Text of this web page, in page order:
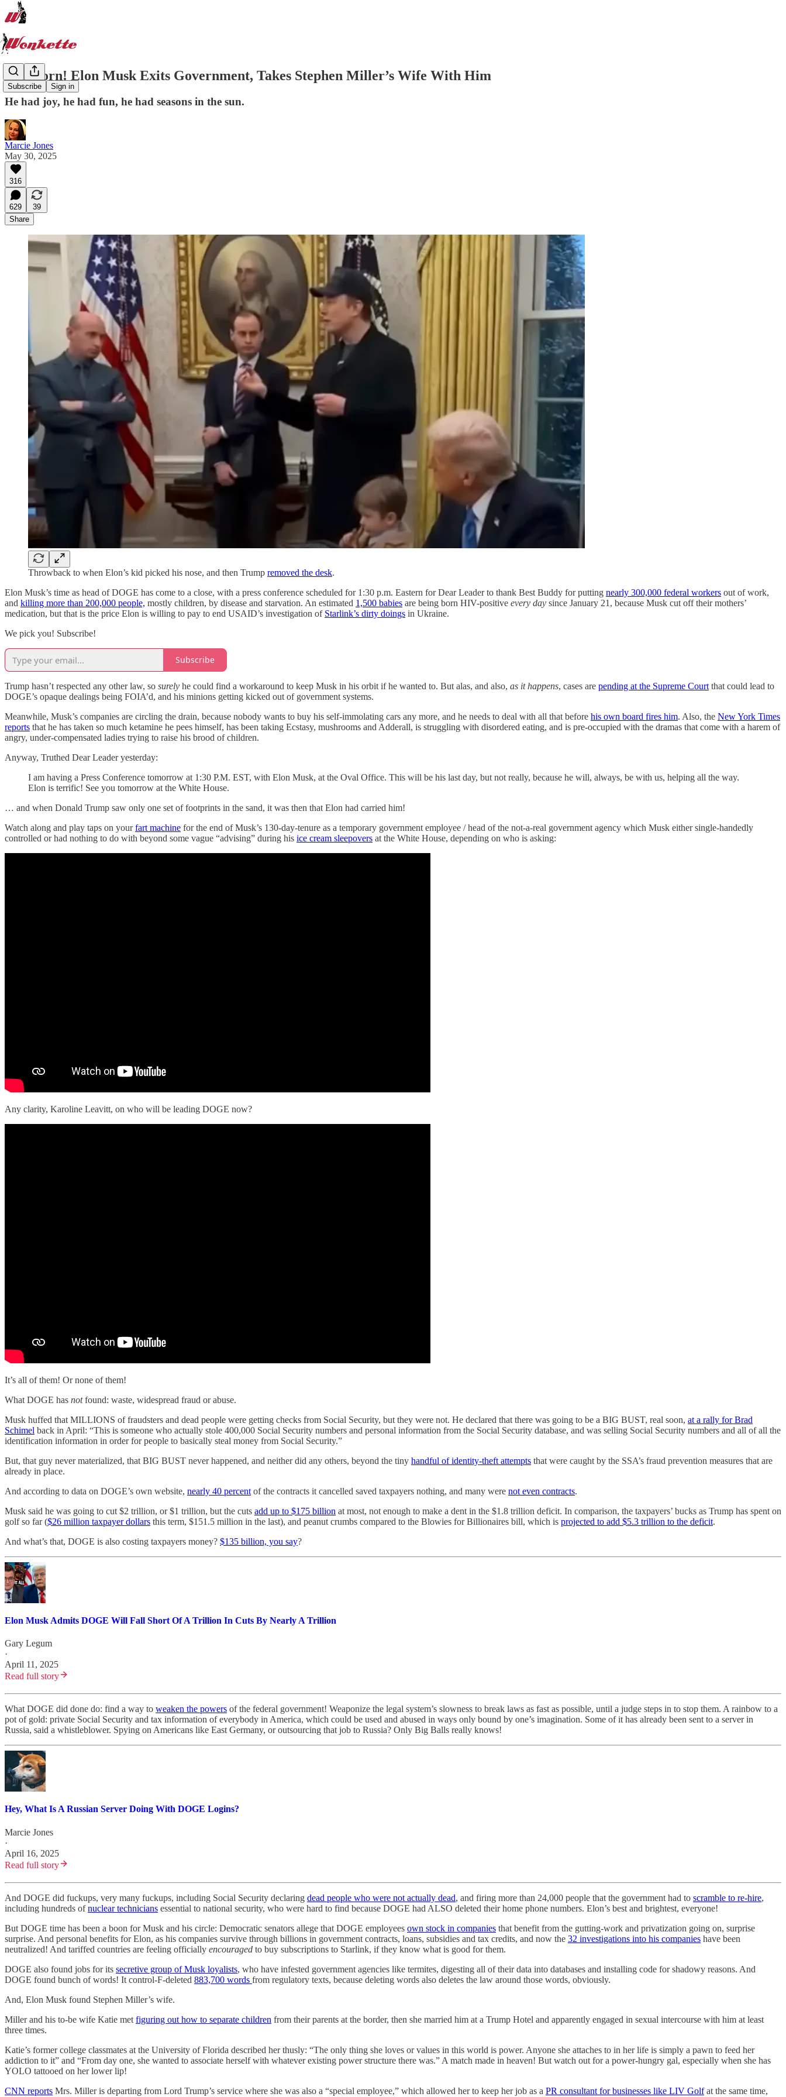
Subscribe Sign in
Sad Horn! Elon Musk Exits Government, Takes Stephen Miller’s Wife With Him
He had joy, he had fun, he had seasons in the sun.
Marcie Jones
May 30, 2025
316
629
39
Share
Throwback to when Elon’s kid picked his nose, and then Trump removed the desk.
Elon Musk’s time as head of DOGE has come to a close, with a press conference scheduled for 1:30 p.m. Eastern for Dear Leader to thank Best Buddy for putting nearly 300,000 federal workers out of work,
and killing more than 200,000 people, mostly children, by disease and starvation. An estimated 1,500 babies are being born HIV-positive every day since January 21, because Musk cut off their mothers’
medication, but that is the price Elon is willing to pay to end USAID’s investigation of Starlink’s dirty doings in Ukraine.
We pick you! Subscribe!
Subscribe
Trump hasn’t respected any other law, so surely he could find a workaround to keep Musk in his orbit if he wanted to. But alas, and also, as it happens, cases are pending at the Supreme Court that could lead to
DOGE’s opaque dealings being FOIA’d, and his minions getting kicked out of government systems.
Meanwhile, Musk’s companies are circling the drain, because nobody wants to buy his self-immolating cars any more, and he needs to deal with all that before his own board fires him. Also, the New York Times
reports that he has taken so much ketamine he pees himself, has been taking Ecstasy, mushrooms and Adderall, is struggling with disordered eating, and is pre-occupied with the dramas that come with a harem of
angry, under-compensated ladies trying to raise his brood of children.
Anyway, Truthed Dear Leader yesterday:
I am having a Press Conference tomorrow at 1:30 P.M. EST, with Elon Musk, at the Oval Office. This will be his last day, but not really, because he will, always, be with us, helping all the way.
Elon is terrific! See you tomorrow at the White House.
… and when Donald Trump saw only one set of footprints in the sand, it was then that Elon had carried him!
Watch along and play taps on yourfart machine for the end of Musk’s 130-day-tenure as a temporary government employee / head of the not-a-real government agency which Musk either single-handedly
controlled or had nothing to do with beyond some vague “advising” during his ice cream sleepovers at the White House, depending on who is asking:
Any clarity, Karoline Leavitt, on who will be leading DOGE now?
It’s all of them! Or none of them!
What DOGE has notfound: waste, widespread fraud or abuse.
Musk huffed that MILLIONS of fraudsters and dead people were getting checks from Social Security, but they were not. He declared that there was going to be a BIG BUST, real soon, at a rally for Brad
Schimel back in April: “This is someone who actually stole 400,000 Social Security numbers and personal information from the Social Security database, and was selling Social Security numbers and all of all the
identification information in order for people to basically steal money from Social Security.”
But, that guy never materialized, that BIG BUST never happened, and neither did any others, beyond the tiny handful of identity-theft attempts that were caught by the SSA’s fraud prevention measures that are
already in place.
And according to data on DOGE’s own website, nearly 40 percent of the contracts it cancelled saved taxpayers nothing, and many were not even contracts.
Musk said he was going to cut $2 trillion, or $1 trillion, but the cuts add up to $175 billion at most, not enough to make a dent in the $1.8 trillion deficit. In comparison, the taxpayers’ bucks as Trump has spent on
golf so far ($26 million taxpayer dollars this term, $151.5 million in the last), and peanut crumbs compared to the Blowies for Billionaires bill, which is projected to add $5.3 trillion to the deficit.
And what’s that, DOGE is also costing taxpayers money? $135 billion, you say?
Elon Musk Admits DOGE Will Fall Short Of A Trillion In Cuts By Nearly A Trillion
Gary Legum
·
April 11, 2025
Read full story
What DOGE did done do: find a way to weaken the powers of the federal government! Weaponize the legal system’s slowness to break laws as fast as possible, until a judge steps in to stop them. A rainbow to a
pot of gold: private Social Security and tax information of everybody in America, which could be used and abused in ways only bound by one’s imagination. Some of it has already been sent to a server in
Russia, said a whistleblower. Spying on Americans like East Germany, or outsourcing that job to Russia? Only Big Balls really knows!
Hey, What Is A Russian Server Doing With DOGE Logins?
Marcie Jones
·
April 16, 2025
Read full story
And DOGE did fuckups, very many fuckups, including Social Security declaring dead people who were not actually dead, and firing more than 24,000 people that the government had to scramble to re-hire,
including hundreds ofnuclear technicians essential to national security, who were hard to find because DOGE had ALSO deleted their home phone numbers. Elon’s best and brightest, everyone!
But DOGE time has been a boon for Musk and his circle: Democratic senators allege that DOGE employees own stock in companies that benefit from the gutting-work and privatization going on, surprise
surprise. And personal benefits for Elon, as his companies survive through billions in government contracts, loans, subsidies and tax credits, and now the 32 investigations into his companies have been
neutralized! And tariffed countries are feeling officially encouraged to buy subscriptions to Starlink, if they know what is good for them.
DOGE also found jobs for its secretive group of Musk loyalists, who have infested government agencies like termites, digesting all of their data into databases and installing code for shadowy reasons. And
DOGE found bunch of words! It control-F-deleted 883,700 words from regulatory texts, because deleting words also deletes the law around those words, obviously.
And, Elon Musk found Stephen Miller’s wife.
Miller and his to-be wife Katie met figuring out how to separate children from their parents at the border, then she married him at a Trump Hotel and apparently engaged in sexual intercourse with him at least
three times.
Katie’s former college classmates at the University of Florida described her thusly: “The only thing she loves or values in this world is power. Anyone she attaches to in her life is simply a pawn to feed her
addiction to it” and “From day one, she wanted to associate herself with whatever existing power structure there was.” A match made in heaven! But watch out for a power-hungry gal, especially when she has
YOLO tattooed on her lower lip!
CNN reports Mrs. Miller is departing from Lord Trump’s service where she was also a “special employee,” which allowed her to keep her job as a PR consultant for businesses like LIV Golfat the same time,